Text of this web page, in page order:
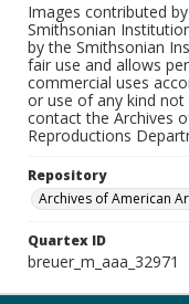
Images contributed
Smithsonian
by the Smithsonian
fair use and allows
commercial uses
or use of any kind not
contact the Archives
Reproductions
Repository
Archives of American
Quartex ID
breuer_m_aaa_32971